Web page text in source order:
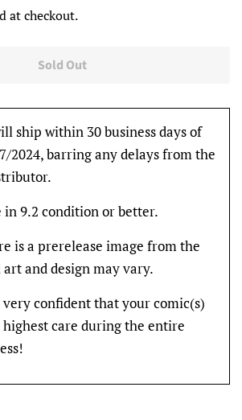
at checkout.
Sold Out
ship within 30 business days of
2024, barring any delays from the
9.2 condition or better.
is a prerelease image from the
and design may vary.
very confident that your comic(s)
care during the entire